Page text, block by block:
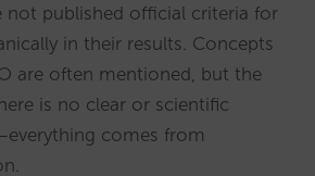
not published official criteria for
in their results. Concepts
are often mentioned, but the
is no clear or scientific
comes from